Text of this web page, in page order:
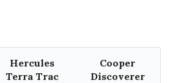
Hercules
Terra Trac
Cooper
Discoverer